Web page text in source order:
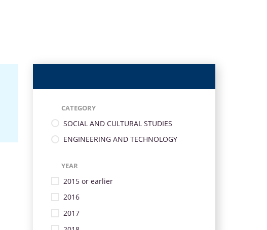
CATEGORY
SOCIAL AND CULTURAL STUDIES
ENGINEERING AND TECHNOLOGY
YEAR
2015 or earlier
2016
2017